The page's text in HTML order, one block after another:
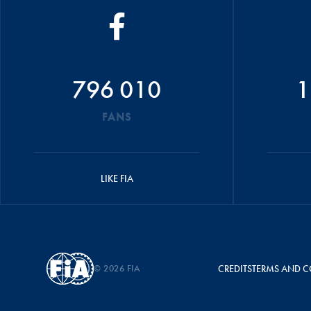
796 010
FANS
LIKE FIA
© 2026 FIA CREDITSTERMS AND